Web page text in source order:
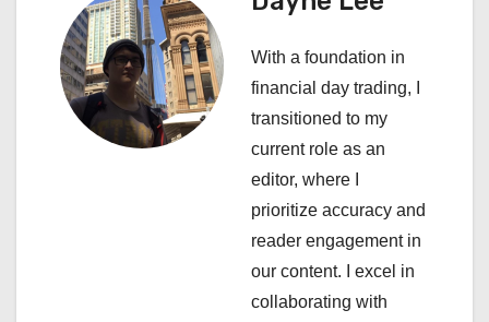
a
v
With a foundation in
financial day trading, I
transitioned to my
current role as an
editor, where I
prioritize accuracy and
reader engagement in
our content. I excel in
collaborating with